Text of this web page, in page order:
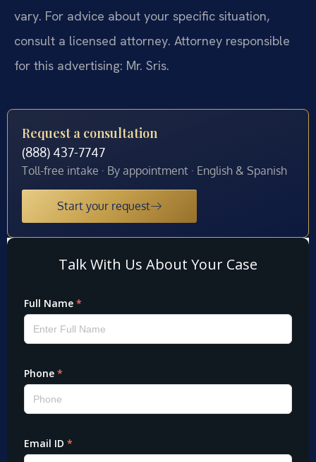
vary. For advice about your specific situation,
consult a licensed attorney. Attorney responsible
for this advertising: Mr. Sris.
Request a consultation
(888) 437-7747
Toll-free intake · By appointment · English & Spanish
Start your request